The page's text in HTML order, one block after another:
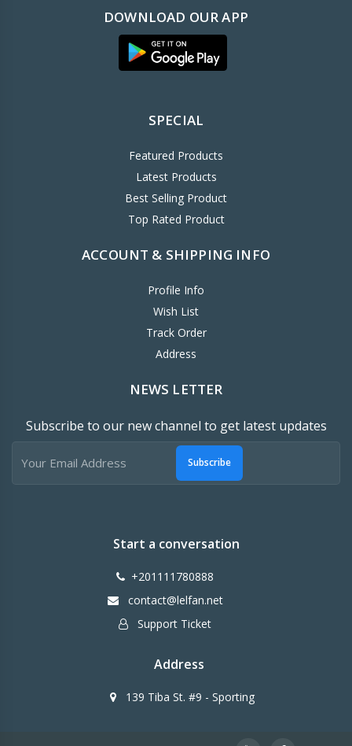
DOWNLOAD OUR APP
SPECIAL
Featured Products
Latest Products
Best Selling Product
Top Rated Product
ACCOUNT & SHIPPING INFO
Profile Info
Wish List
Track Order
Address
NEWS LETTER
Subscribe to our new channel to get latest updates
Subscribe
Start a conversation
+201111780888
contact@lelfan.net
Support Ticket
Address
139 Tiba St. #9 - Sporting